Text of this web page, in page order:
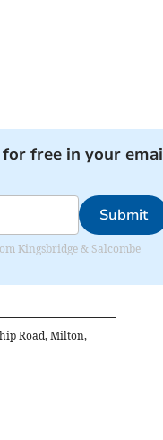
free in your
Submit
Kingsbridge & Salcombe
Road, Milton,